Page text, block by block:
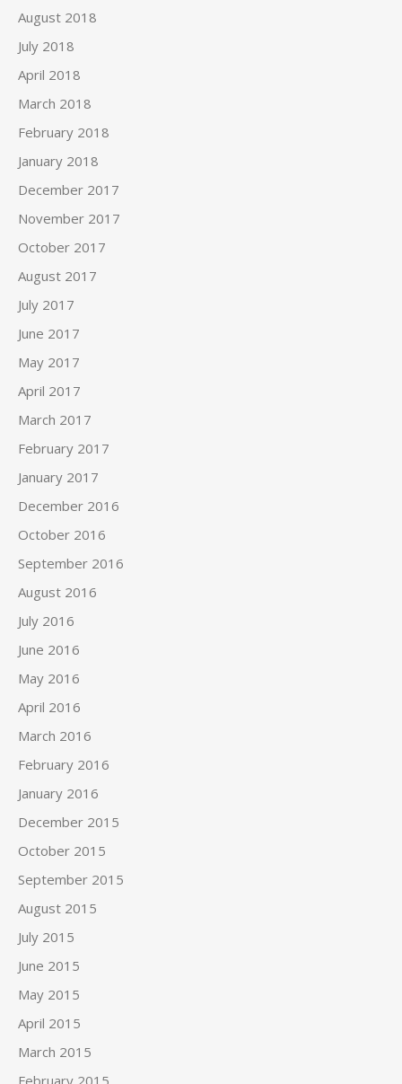
August 2018
July 2018
April 2018
March 2018
February 2018
January 2018
December 2017
November 2017
October 2017
August 2017
July 2017
June 2017
May 2017
April 2017
March 2017
February 2017
January 2017
December 2016
October 2016
September 2016
August 2016
July 2016
June 2016
May 2016
April 2016
March 2016
February 2016
January 2016
December 2015
October 2015
September 2015
August 2015
July 2015
June 2015
May 2015
April 2015
March 2015
February 2015